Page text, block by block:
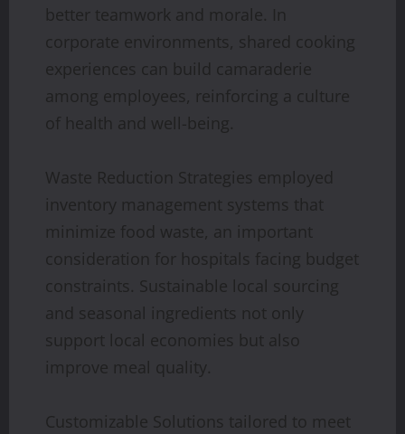
better teamwork and morale. In
corporate environments, shared cooking
experiences can build camaraderie
among employees, reinforcing a culture
of health and well-being.
Waste Reduction Strategies employed
inventory management systems that
minimize food waste, an important
consideration for hospitals facing budget
constraints. Sustainable local sourcing
and seasonal ingredients not only
support local economies but also
improve meal quality.
Customizable Solutions tailored to meet